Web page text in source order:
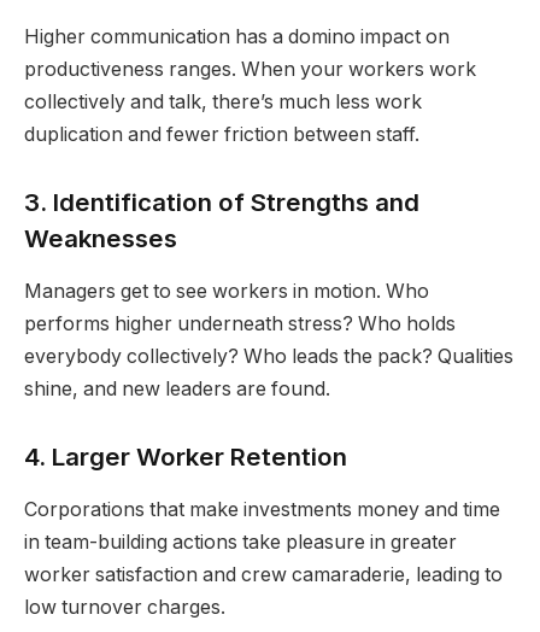
Higher communication has a domino impact on
productiveness ranges. When your workers work
collectively and talk, there’s much less work
duplication and fewer friction between staff.
3. Identification of Strengths and
Weaknesses
Managers get to see workers in motion. Who
performs higher underneath stress? Who holds
everybody collectively? Who leads the pack? Qualities
shine, and new leaders are found.
4. Larger Worker Retention
Corporations that make investments money and time
in team-building actions take pleasure in greater
worker satisfaction and crew camaraderie, leading to
low turnover charges.